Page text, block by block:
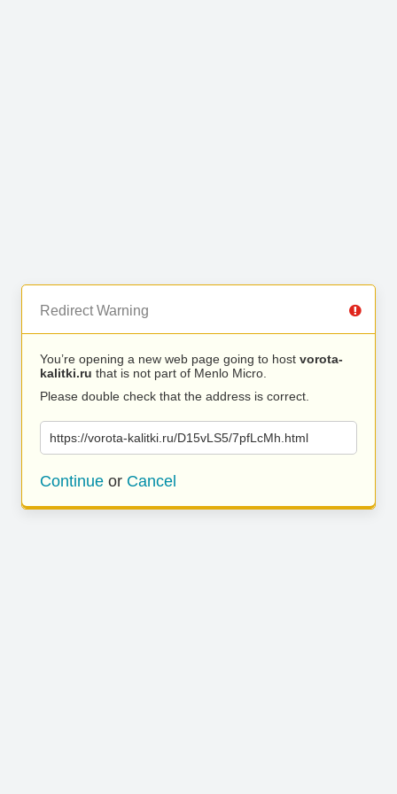
Redirect Warning
You’re opening a new web page going to host vorota-
kalitki.ru that is not part of Menlo Micro.
Please double check that the address is correct.
https://vorota-kalitki.ru/D15vLS5/7pfLcMh.html
Continue or Cancel